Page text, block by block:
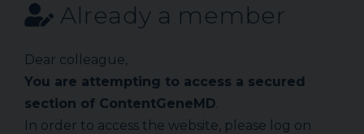
Already a member
Dear colleague,
You are attempting to access a secured
section of ContentGeneMD.
In order to access the website, please log on